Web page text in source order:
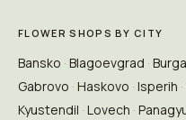
FLOWER SHOPS BY CITY
Bansko Blagoevgrad
Gabrovo Haskovo Isperih
Kyustendil Lovech